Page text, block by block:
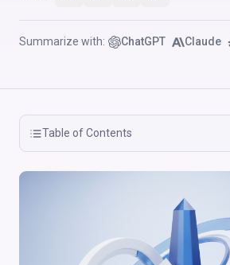
Summarize with: ChatGPT Claude
Table of Contents